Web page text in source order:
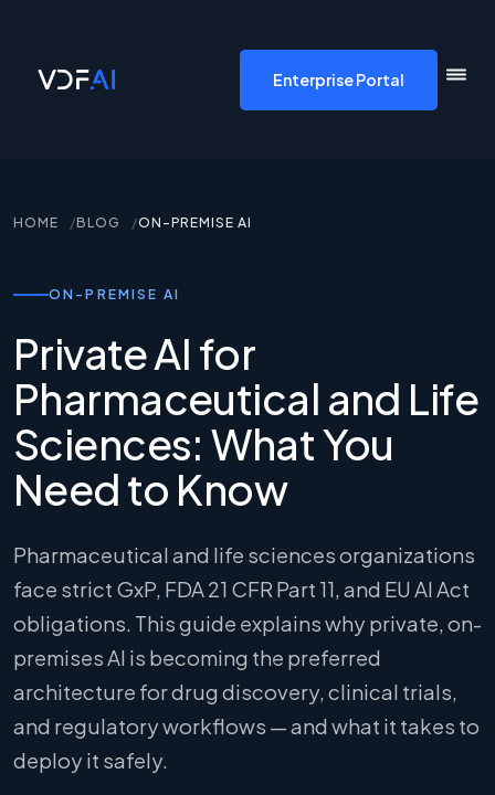
Enterprise Portal
HOME BLOG ON-PREMISE AI
ON-PREMISE AI
Private AI for
Pharmaceutical and Life
Sciences: What You
Need to Know
Pharmaceutical and life sciences organizations
face strict GxP, FDA 21 CFR Part 11, and EU AI Act
obligations. This guide explains why private, on-
premises AI is becoming the preferred
architecture for drug discovery, clinical trials,
and regulatory workflows — and what it takes to
deploy it safely.